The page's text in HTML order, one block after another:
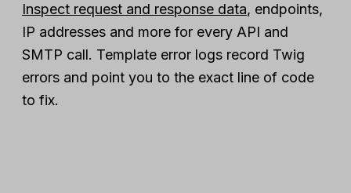
Inspect request and response data, endpoints,
IP addresses and more for every API and
SMTP call. Template error logs record Twig
errors and point you to the exact line of code
to fix.